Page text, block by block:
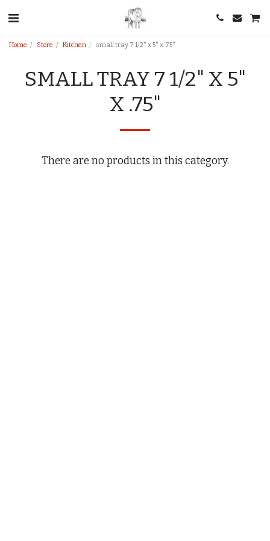
Home Store Kitchen small tray 7 1/2" x 5" x .75"
SMALL TRAY 7 1/2" X 5"
X .75"
There are no products in this category.